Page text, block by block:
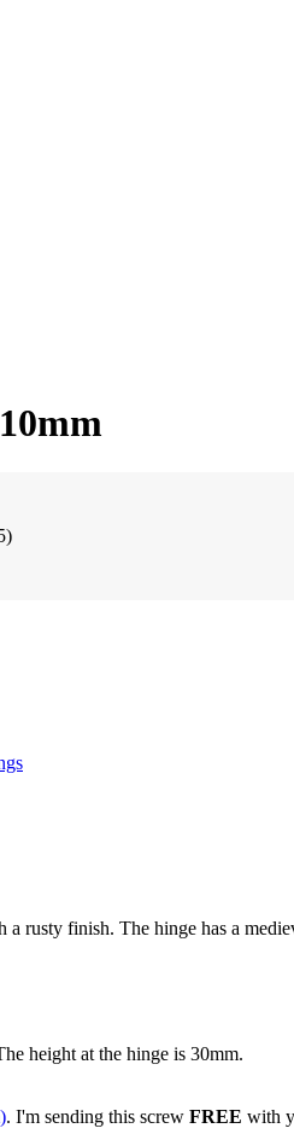
a rusty finish. The hinge has a
height at the hinge is 30mm.
. I'm sending this screw FREE with